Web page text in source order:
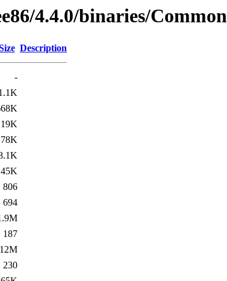
4.4.0/binaries/Common
Description
-
19K
78K
45K
806
694
187
12M
230